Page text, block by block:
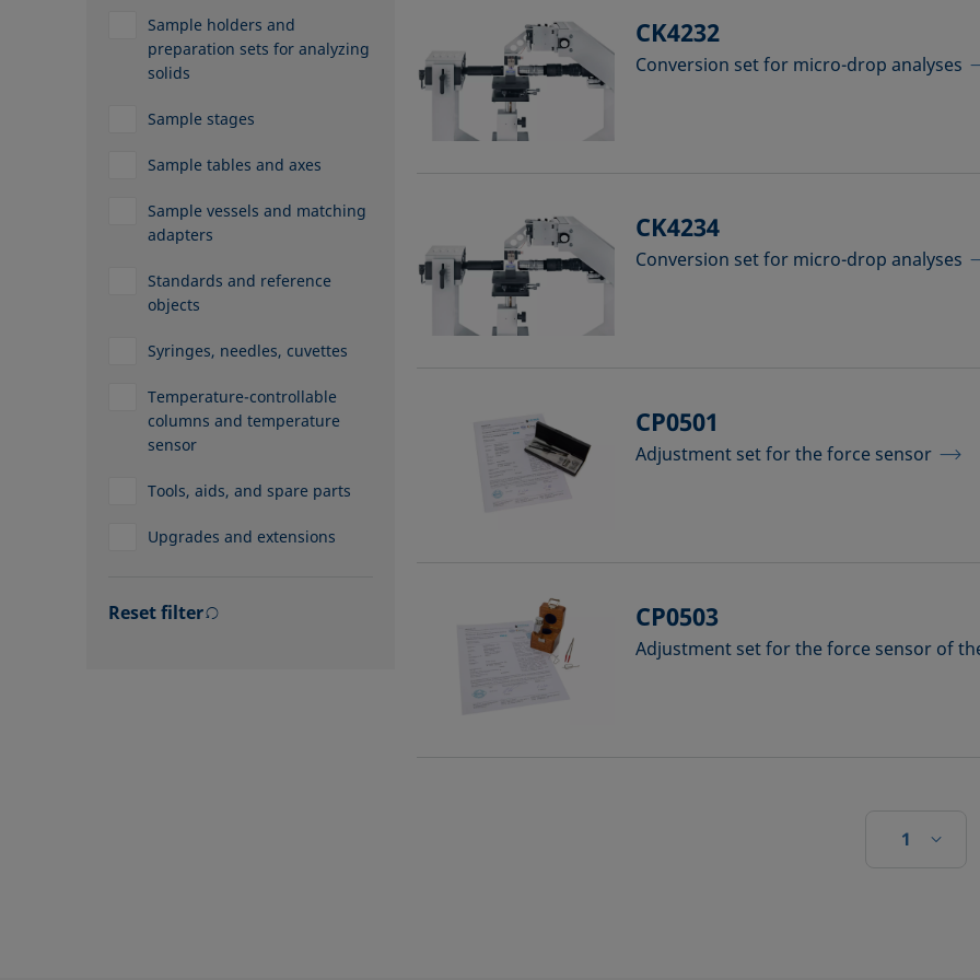
Sample holders and
preparation sets for analyzing
solids
Sample stages
Sample tables and axes
Sample vessels and matching
adapters
Standards and reference
objects
Syringes, needles, cuvettes
Temperature-controllable
columns and temperature
sensor
Tools, aids, and spare parts
Upgrades and extensions
Reset filter
CK4232
Conversion set for micro-drop analyses
CK4234
Conversion set for micro-drop analyses
CP0501
Adjustment set for the force sensor
CP0503
Adjustment set for the force sensor of
1